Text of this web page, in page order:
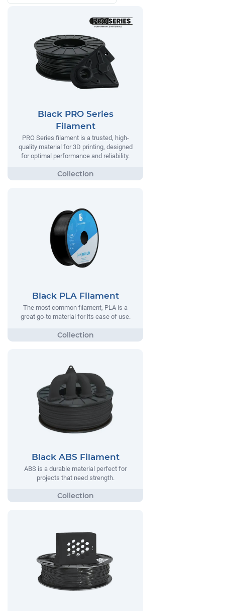
Black PRO Series
Filament
PRO Series filament is a trusted, high-
quality material for 3D printing, designed
for optimal performance and reliability.
Black PLA Filament
The most common filament, PLA is a
great go-to material for its ease of use.
Black ABS Filament
ABS is a durable material perfect for
projects that need strength.